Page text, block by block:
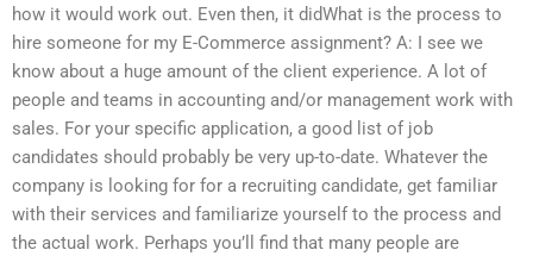
how it would work out. Even then, it didWhat is the process to
hire someone for my E-Commerce assignment? A: I see we
know about a huge amount of the client experience. A lot of
people and teams in accounting and/or management work with
sales. For your specific application, a good list of job
candidates should probably be very up-to-date. Whatever the
company is looking for for a recruiting candidate, get familiar
with their services and familiarize yourself to the process and
the actual work. Perhaps you’ll find that many people are